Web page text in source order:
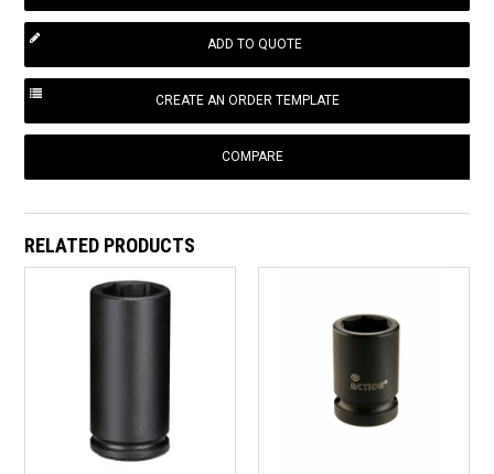
COMPARE
RELATED PRODUCTS